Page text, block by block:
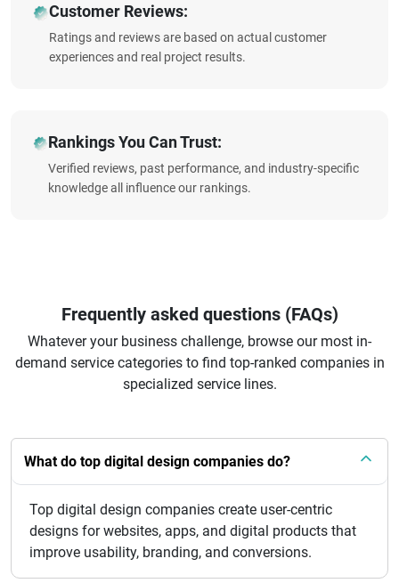
Customer Reviews:
Ratings and reviews are based on actual customer
experiences and real project results.
Rankings You Can Trust:
Verified reviews, past performance, and industry-specific
knowledge all influence our rankings.
Frequently asked questions (FAQs)
Whatever your business challenge, browse our most in-
demand service categories to find top-ranked companies in
specialized service lines.
What do top digital design companies do?
Top digital design companies create user-centric
designs for websites, apps, and digital products that
improve usability, branding, and conversions.